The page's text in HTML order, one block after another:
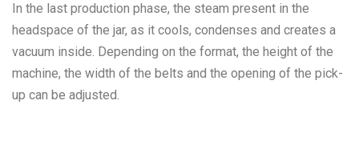
In the last production phase, the steam present in the
headspace of the jar, as it cools, condenses and creates a
vacuum inside. Depending on the format, the height of the
machine, the width of the belts and the opening of the pick-
up can be adjusted.